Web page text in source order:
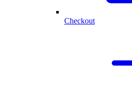
Checkout